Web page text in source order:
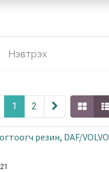
Нэвтрэх
1 2
резин, DAF/VOLVO